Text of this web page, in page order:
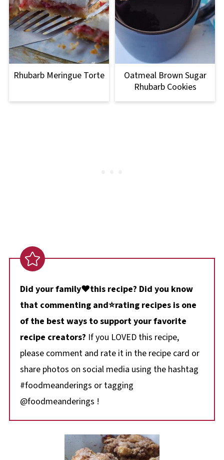
Rhubarb Meringue Torte
Oatmeal Brown Sugar
Rhubarb Cookies
Did your family❤️this recipe? Did you know
that commenting and⭐rating recipes is one
of the best ways to support your favorite
recipe creators? If you LOVED this recipe,
please comment and rate it in the recipe card or
share photos on social media using the hashtag
#foodmeanderings or tagging
@foodmeanderings !